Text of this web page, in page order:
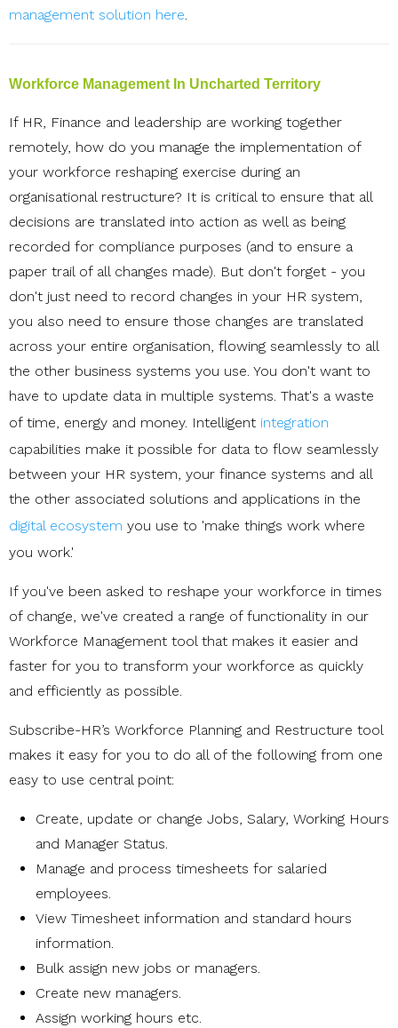
management solution here.
Workforce Management In Uncharted Territory
If HR, Finance and leadership are working together
remotely, how do you manage the implementation of
your workforce reshaping exercise during an
organisational restructure? It is critical to ensure that all
decisions are translated into action as well as being
recorded for compliance purposes (and to ensure a
paper trail of all changes made). But don't forget - you
don't just need to record changes in your HR system,
you also need to ensure those changes are translated
across your entire organisation, flowing seamlessly to all
the other business systems you use. You don't want to
have to update data in multiple systems. That's a waste
of time, energy and money. Intelligent integration
capabilities make it possible for data to flow seamlessly
between your HR system, your finance systems and all
the other associated solutions and applications in the
digital ecosystem you use to 'make things work where
you work.'
If you've been asked to reshape your workforce in times
of change, we've created a range of functionality in our
Workforce Management tool that makes it easier and
faster for you to transform your workforce as quickly
and efficiently as possible.
Subscribe-HR’s Workforce Planning and Restructure tool
makes it easy for you to do all of the following from one
easy to use central point:
Create, update or change Jobs, Salary, Working Hours
and Manager Status.
Manage and process timesheets for salaried
employees.
View Timesheet information and standard hours
information.
Bulk assign new jobs or managers.
Create new managers.
Assign working hours etc.